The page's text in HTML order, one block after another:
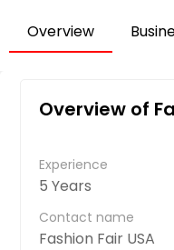
Overview
Overview of
Experience
5 Years
Contact name
Fashion Fair USA